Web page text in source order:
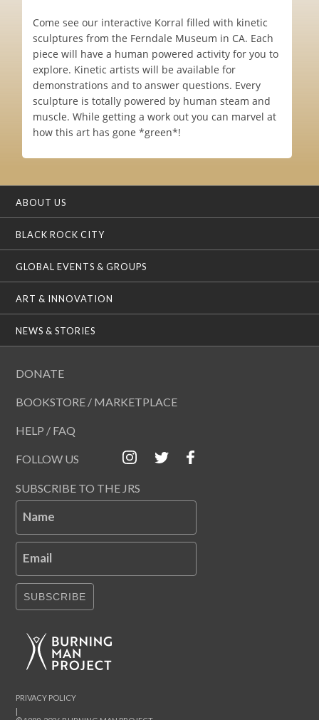
Come see our interactive Korral filled with kinetic
sculptures from the Ferndale Museum in CA. Each
piece will have a human powered activity for you to
explore. Kinetic artists will be available for
demonstrations and to answer questions. Every
sculpture is totally powered by human steam and
muscle. While getting a work out you can marvel at
how this art has gone *green*!
ABOUT US
BLACK ROCK CITY
GLOBAL EVENTS & GROUPS
ART & INNOVATION
NEWS & STORIES
DONATE
BOOKSTORE / MARKETPLACE
HELP / FAQ
FOLLOW US
SUBSCRIBE TO THE JRS
Name
Email
SUBSCRIBE
|
PRIVACY POLICY